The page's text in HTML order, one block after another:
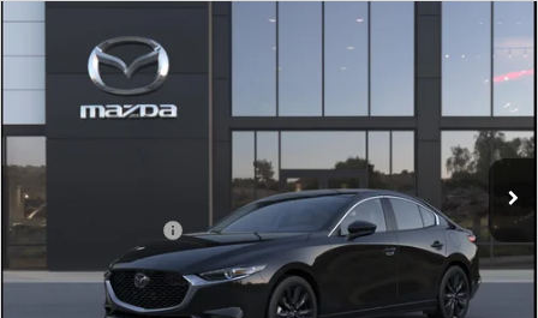
MAZDA3 SEDAN
SPORT
John Kennedy Mazda Conshohocken
VIN:
JM1BPABL6T1895820 Model:M3S SES 2A
In Transit Ext. Int.
$27,390
+$490
Add. Mazda Offers: $500
CLICK TO CALL